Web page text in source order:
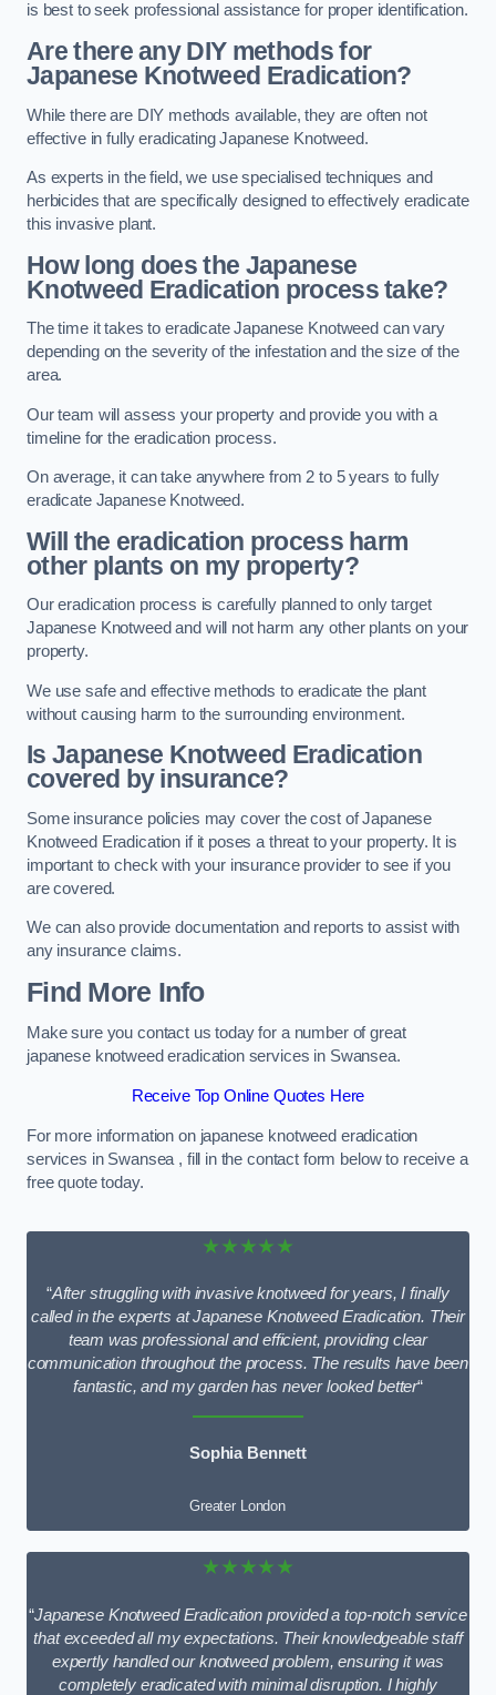
is best to seek professional assistance for proper identification.
Are there any DIY methods for
Japanese Knotweed Eradication?
While there are DIY methods available, they are often not
effective in fully eradicating Japanese Knotweed.
As experts in the field, we use specialised techniques and
herbicides that are specifically designed to effectively eradicate
this invasive plant.
How long does the Japanese
Knotweed Eradication process take?
The time it takes to eradicate Japanese Knotweed can vary
depending on the severity of the infestation and the size of the
area.
Our team will assess your property and provide you with a
timeline for the eradication process.
On average, it can take anywhere from 2 to 5 years to fully
eradicate Japanese Knotweed.
Will the eradication process harm
other plants on my property?
Our eradication process is carefully planned to only target
Japanese Knotweed and will not harm any other plants on your
property.
We use safe and effective methods to eradicate the plant
without causing harm to the surrounding environment.
Is Japanese Knotweed Eradication
covered by insurance?
Some insurance policies may cover the cost of Japanese
Knotweed Eradication if it poses a threat to your property. It is
important to check with your insurance provider to see if you
are covered.
We can also provide documentation and reports to assist with
any insurance claims.
Find More Info
Make sure you contact us today for a number of great
japanese knotweed eradication services in Swansea.
Receive Top Online Quotes Here
For more information on japanese knotweed eradication
services in Swansea , fill in the contact form below to receive a
free quote today.
★★★★★
“After struggling with invasive knotweed for years, I finally
called in the experts at Japanese Knotweed Eradication. Their
team was professional and efficient, providing clear
communication throughout the process. The results have been
fantastic, and my garden has never looked better“
Sophia Bennett
Greater London
★★★★★
“Japanese Knotweed Eradication provided a top-notch service
that exceeded all my expectations. Their knowledgeable staff
expertly handled our knotweed problem, ensuring it was
completely eradicated with minimal disruption. I highly